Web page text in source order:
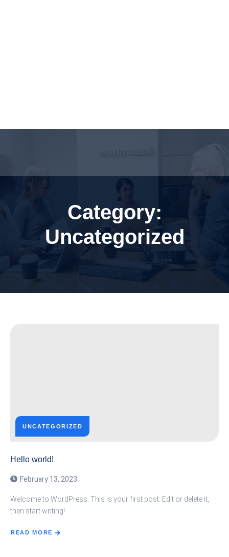
Category:
Uncategorized
UNCATEGORIZED
Hello world!
February 13, 2023
Welcome to WordPress. This is your first post. Edit or delete it,
then start writing!
READ MORE